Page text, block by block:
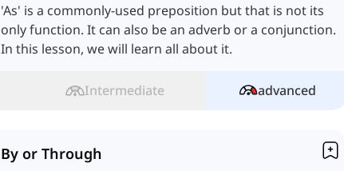
'As' is a commonly-used preposition but that is not its
only function. It can also be an adverb or a conjunction.
In this lesson, we will learn all about it.
Intermediate advanced
By or Through